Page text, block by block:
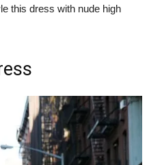
this dress with nude high